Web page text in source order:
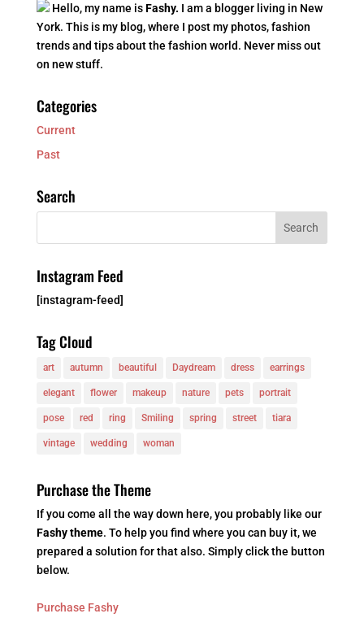
Hello, my name isFashy. I am a blogger living in New
York. This is my blog, where I post my photos, fashion
trends and tips about the fashion world. Never miss out
on new stuff.
Categories
Current
Past
Search
Instagram Feed
[instagram-feed]
Tag Cloud
art autumn beautiful Daydream dress earrings
elegant flower makeup nature pets portrait
pose red ring Smiling spring street tiara
vintage wedding woman
Purchase the Theme
If you come all the way down here, you probably like our
Fashy theme. To help you find where you can buy it, we
prepared a solution for that also. Simply click the button
below.
Purchase Fashy